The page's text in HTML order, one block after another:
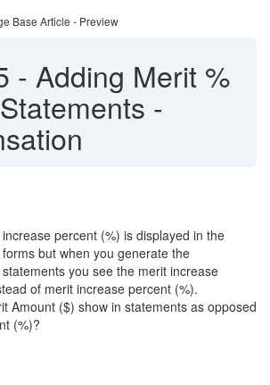
Base Article - Preview
- Adding Merit %
-
percent (%) is displayed in the
but when you generate the
you see the merit increase
of merit increase percent (%).
Amount ($) show in statements as opposed
(%)?